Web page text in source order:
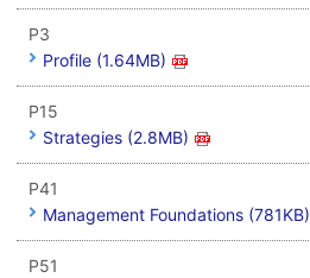
P3
Profile (1.64MB)
P15
Strategies (2.8MB)
P41
Management Foundations (781KB)
P51